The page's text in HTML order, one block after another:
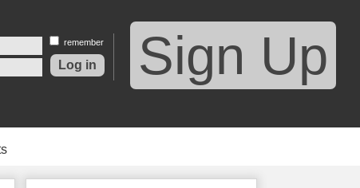
Sign Up
remember